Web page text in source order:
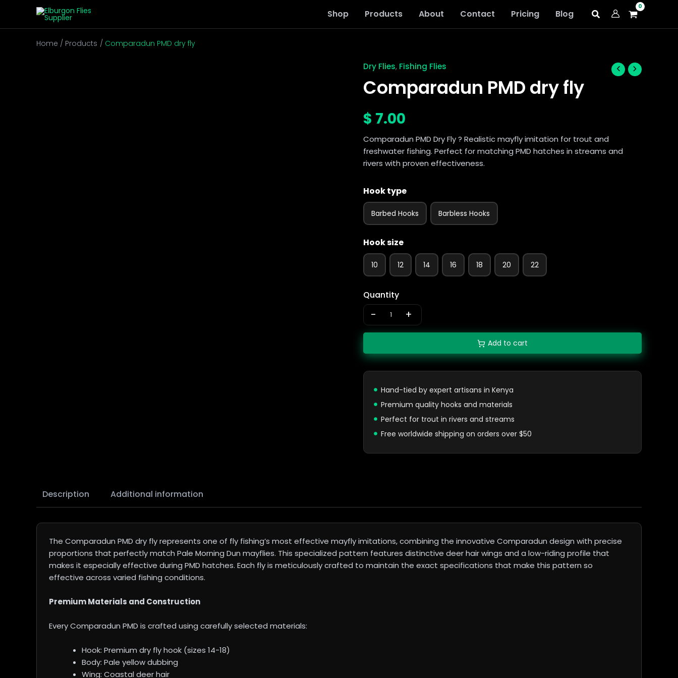
content
Shop Products About Contact Pricing Blog
Home Products Comparadun PMD dry fly
Dry Flies, Fishing Flies
Comparadun PMD dry fly
$ 7.00
Comparadun PMD Dry Fly ? Realistic mayfly imitation for trout and
freshwater fishing. Perfect for matching PMD hatches in streams and
rivers with proven effectiveness.
Hook type
Barbed Hooks Barbless Hooks
Hook size
10 12 14 16 18 20 22
Quantity
-
Comparadun
dry
+
Add to cart
Hand-tied by expert artisans in Kenya
Premium quality hooks and materials
Perfect for trout in rivers and streams
Free worldwide shipping on orders over $50
Description Additional information
The Comparadun PMD dry fly represents one of fly fishing’s most effective mayfly imitations, combining the innovative Comparadun design with precise
proportions that perfectly match Pale Morning Dun mayflies. This specialized pattern features distinctive deer hair wings and a low-riding profile that
makes it especially effective during PMD hatches. Each fly is meticulously crafted to maintain the exact specifications that make this pattern so
effective across varied fishing conditions.
Premium Materials and Construction
Every Comparadun PMD is crafted using carefully selected materials:
Hook: Premium dry fly hook (sizes 14-18)
Body: Pale yellow dubbing
Wing: Coastal deer hair